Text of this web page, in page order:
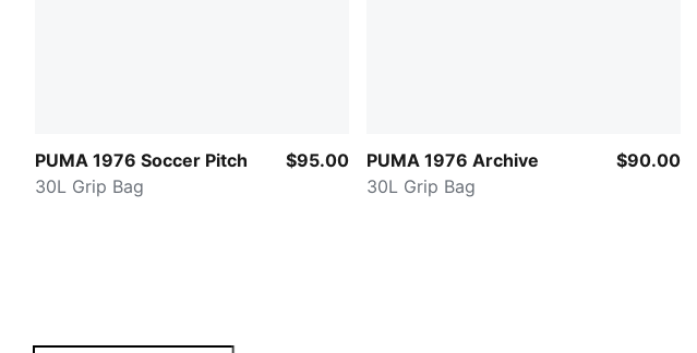
PUMA 1976 Soccer Pitch
30L Grip Bag
$95.00
PUMA 1976 Archive
30L Grip Bag
$90.00